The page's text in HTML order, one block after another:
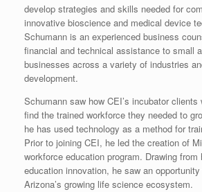
develop strategies and skills needed for
innovative bioscience and medical device
Schumann is an experienced business
financial and technical assistance to small
businesses across a variety of industries
development.
Schumann saw how CEI’s incubator clients
find the trained workforce they needed to
he has used technology as a method for
Prior to joining CEI, he led the creation of
workforce education program. Drawing
education innovation, he saw an
Arizona’s growing life science ecosystem.